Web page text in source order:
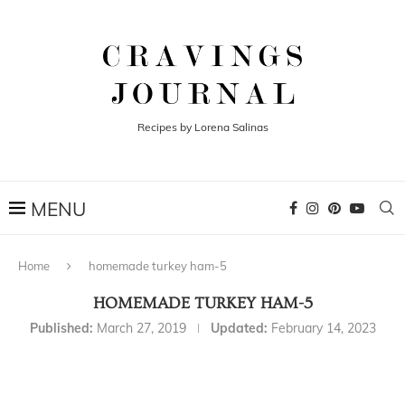
Recipes by Lorena Salinas
Home homemade turkey ham-5
HOMEMADE TURKEY HAM-5
Published: March 27, 2019 Updated: February 14, 2023